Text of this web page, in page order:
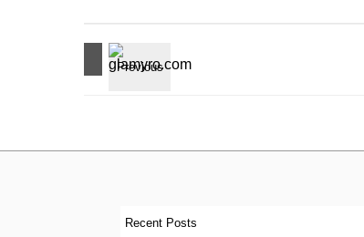
Recent Posts